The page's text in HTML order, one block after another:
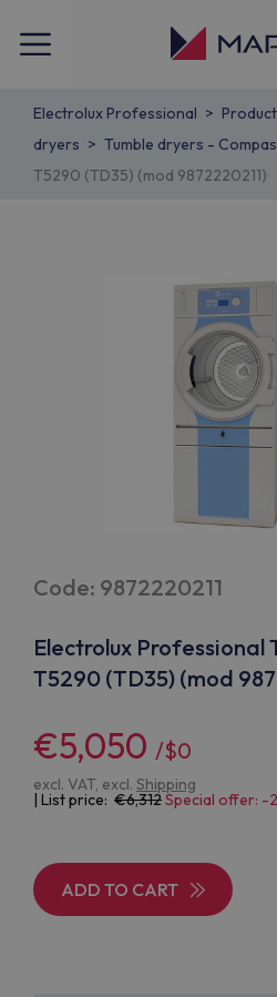
Electrolux Professional
dryers
Tumble dryers -
T5290 (TD35) (mod 9872220211)
Code: 9872220211
Electrolux Professional
T5290 (TD35) (mod
€5,050 /$0
excl. VAT, excl. Shipping
| List price: 6,312Special offer: -
ADD TO CART